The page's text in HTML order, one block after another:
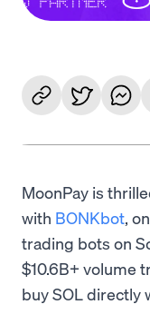
MoonPay is
with BONKbot,
trading bots on
$10.6B+ volume
buy SOL directly